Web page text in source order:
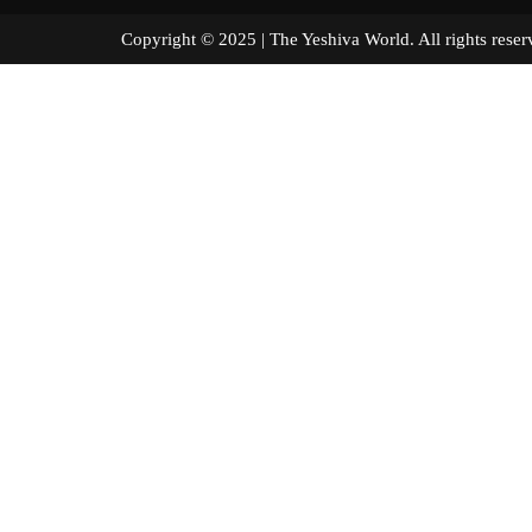
Copyright © 2025 | The Yeshiva World. All